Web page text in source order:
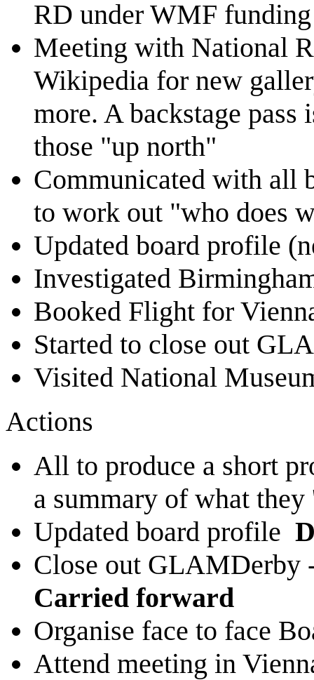
RD under WMF
Meeting with National
Wikipedia for new
more. A backstage pass
those "up north"
Communicated with all
to work out "who does
Updated board profile
Investigated
Booked Flight for
Started to close out
Visited National
Actions
All to produce a short
a summary of what
Updated board profile
Close out GLAMDerby
Carried forward
Organise face to face
Attend meeting in